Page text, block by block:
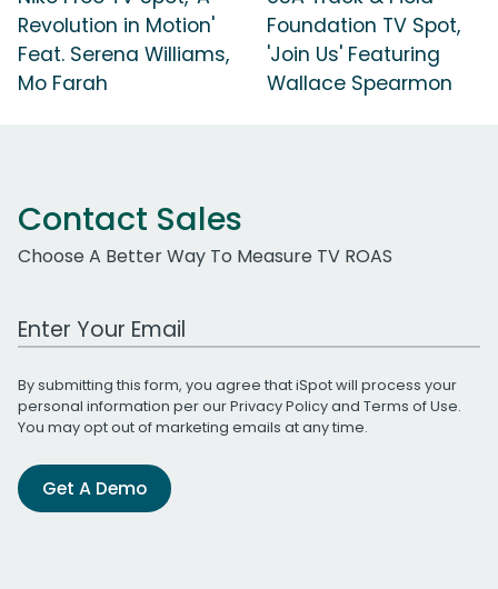
Revolution in Motion'
Feat. Serena Williams,
Mo Farah
Foundation TV Spot,
'Join Us' Featuring
Wallace Spearmon
Contact Sales
Choose A Better Way To Measure TV ROAS
Work Email Address
By submitting this form, you agree that iSpot will process your
personal information per ourPrivacy Policyand Terms of Use.
You may opt out of marketing emails at any time.
Get A Demo